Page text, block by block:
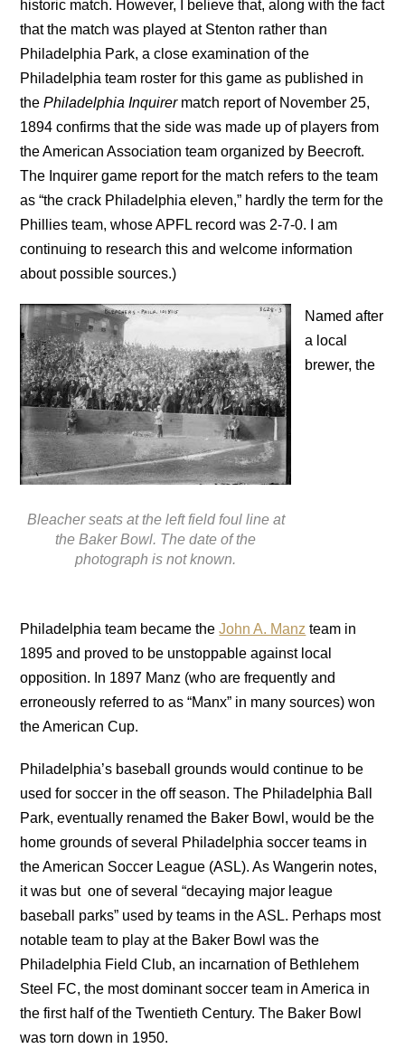
historic match. However, I believe that, along with the fact
that the match was played at Stenton rather than
Philadelphia Park, a close examination of the
Philadelphia team roster for this game as published in
thePhiladelphia Inquirermatch report of November 25,
1894 confirms that the side was made up of players from
the American Association team organized by Beecroft.
The Inquirer game report for the match refers to the team
as “the crack Philadelphia eleven,” hardly the term for the
Phillies team, whose APFL record was 2-7-0. I am
continuing to research this and welcome information
about possible sources.)
Bleacher seats at the left field foul line at
the Baker Bowl. The date of the
photograph is not known.
Named after
a local
brewer, the
Philadelphia team became theJohn A. Manz team in
1895 and proved to be unstoppable against local
opposition. In 1897 Manz (who are frequently and
erroneously referred to as “Manx” in many sources) won
the American Cup.
Philadelphia’s baseball grounds would continue to be
used for soccer in the off season. The Philadelphia Ball
Park, eventually renamed the Baker Bowl, would be the
home grounds of several Philadelphia soccer teams in
the American Soccer League (ASL). As Wangerin notes,
it was but one of several “decaying major league
baseball parks” used by teams in the ASL. Perhaps most
notable team to play at the Baker Bowl was the
Philadelphia Field Club, an incarnation of Bethlehem
Steel FC, the most dominant soccer team in America in
the first half of the Twentieth Century. The Baker Bowl
was torn down in 1950.